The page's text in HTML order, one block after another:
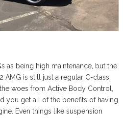
as being high maintenance, but the
is still just a regular C-class.
woes from Active Body Control,
you get all of the benefits of having
Even things like suspension